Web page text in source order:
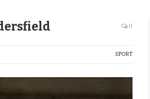
0
SPORT